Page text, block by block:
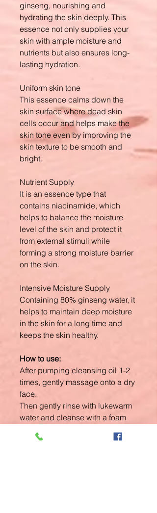
ginseng, nourishing and
hydrating the skin deeply. This
essence not only supplies your
skin with ample moisture and
nutrients but also ensures long-
lasting hydration.
Uniform skin tone
This essence calms down the
skin surface where dead skin
cells occur and helps make the
skin tone even by improving the
skin texture to be smooth and
bright.
Nutrient Supply
It is an essence type that
contains niacinamide, which
helps to balance the moisture
level of the skin and protect it
from external stimuli while
forming a strong moisture barrier
on the skin.
Intensive Moisture Supply
Containing 80% ginseng water, it
helps to maintain deep moisture
in the skin for a long time and
keeps the skin healthy.
How to use:
After pumping cleansing oil 1-2
times, gently massage onto a dry
face.
Then gently rinse with lukewarm
water and cleanse with a foam